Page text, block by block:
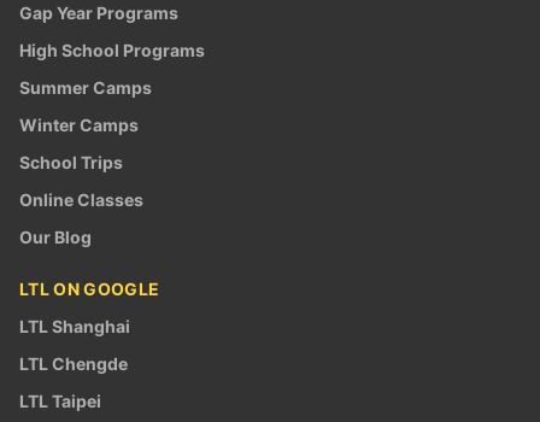
Gap Year Programs
High School Programs
Summer Camps
Winter Camps
School Trips
Online Classes
Our Blog
LTL ON GOOGLE
LTL Shanghai
LTL Chengde
LTL Taipei